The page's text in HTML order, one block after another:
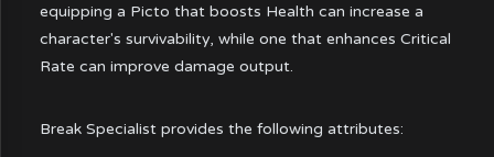
equipping a Picto that boosts Health can increase a
character's survivability, while one that enhances Critical
Rate can improve damage output.
Break Specialist provides the following attributes: